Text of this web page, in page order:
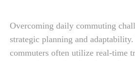
Overcoming daily commuting
strategic planning and
commuters often utilize real-time